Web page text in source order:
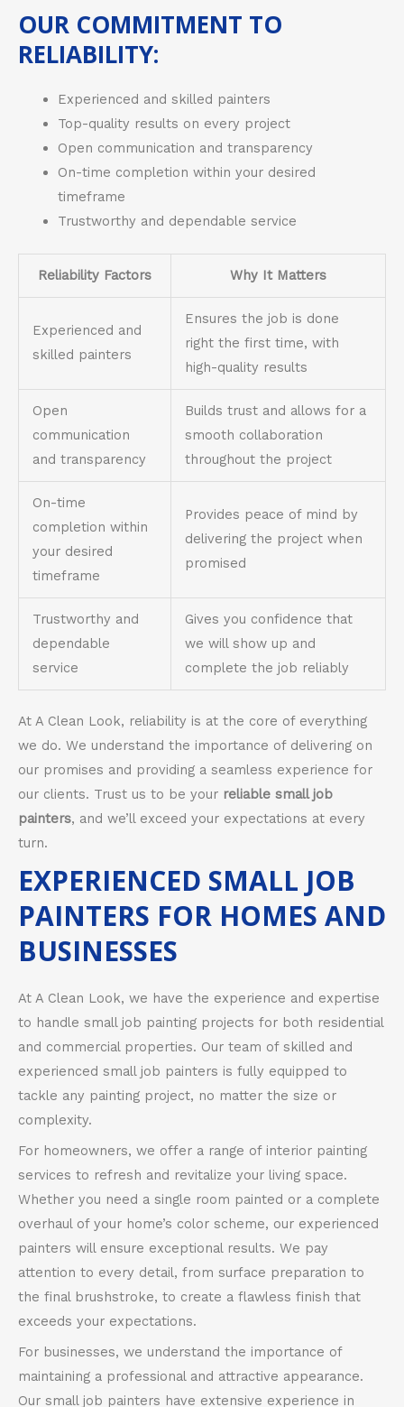
OUR COMMITMENT TO
RELIABILITY:
Experienced and skilled painters
Top-quality results on every project
Open communication and transparency
On-time completion within your desired
timeframe
Trustworthy and dependable service
Reliability Factors Why It Matters
Experienced and
skilled painters
Ensures the job is done
right the first time, with
high-quality results
Open
communication
and transparency
Builds trust and allows for a
smooth collaboration
throughout the project
On-time
completion within
your desired
timeframe
Provides peace of mind by
delivering the project when
promised
Trustworthy and
dependable
service
Gives you confidence that
we will show up and
complete the job reliably
At A Clean Look, reliability is at the core of everything
we do. We understand the importance of delivering on
our promises and providing a seamless experience for
our clients. Trust us to be your reliable small job
painters, and we’ll exceed your expectations at every
turn.
EXPERIENCED SMALL JOB
PAINTERS FOR HOMES AND
BUSINESSES
At A Clean Look, we have the experience and expertise
to handle small job painting projects for both residential
and commercial properties. Our team of skilled and
experienced small job painters is fully equipped to
tackle any painting project, no matter the size or
complexity.
For homeowners, we offer a range of interior painting
services to refresh and revitalize your living space.
Whether you need a single room painted or a complete
overhaul of your home’s color scheme, our experienced
painters will ensure exceptional results. We pay
attention to every detail, from surface preparation to
the final brushstroke, to create a flawless finish that
exceeds your expectations.
For businesses, we understand the importance of
maintaining a professional and attractive appearance.
Our small job painters have extensive experience in